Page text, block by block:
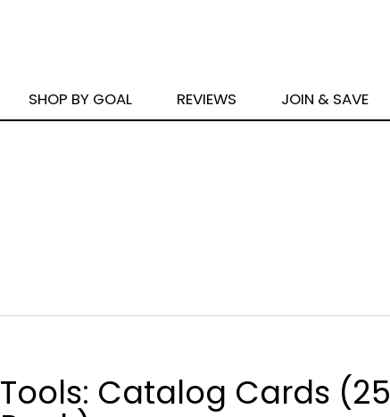
SHOP BY GOAL REVIEWS JOIN & SAVE
Tools: Catalog Cards (25